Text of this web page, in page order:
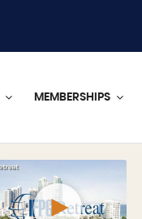
MEMBERSHIPS